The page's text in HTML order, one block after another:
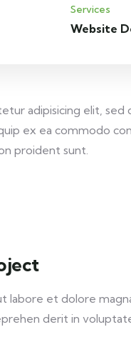
Services
Website
adipisicing elit,
ex ea commodo
proident sunt.
et dolore
derit in